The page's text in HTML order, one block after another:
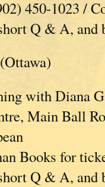
450-1023 /
Q & A, and
with Diana
Main Ball
Books for
Q & A, and